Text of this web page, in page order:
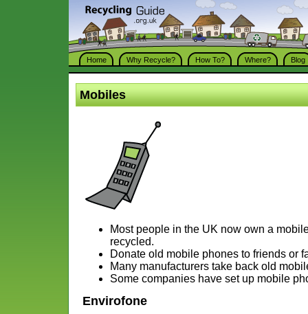
Home Why Recycle? How To? Where? Blog
Mobiles
Most people in the UK now own a
recycled.
Donate old mobile phones to friends or
Many manufacturers take back old
Some companies have set up mobile
Envirofone